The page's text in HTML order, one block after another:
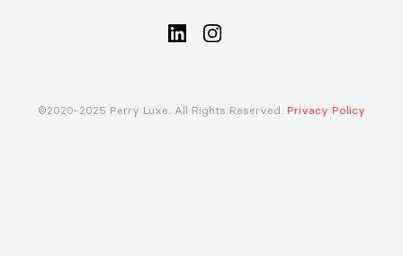
©2020-2025 Perry Luxe. All Rights Reserved. Privacy Policy